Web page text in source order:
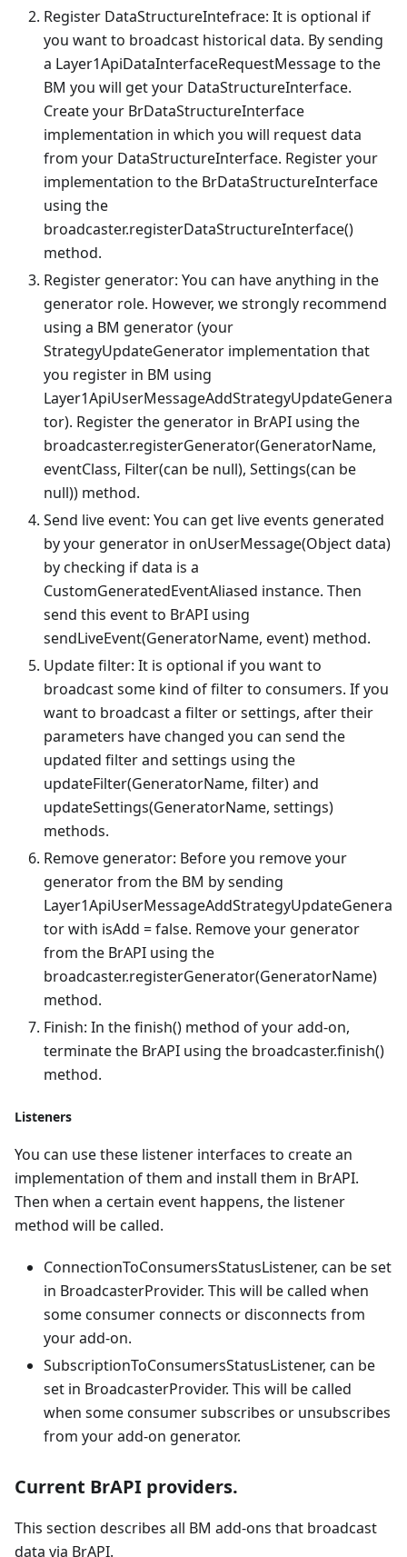
Register DataStructureIntefrace: It is optional if
you want to broadcast historical data. By sending
a Layer1ApiDataInterfaceRequestMessage to the
BM you will get your DataStructureInterface.
Create your BrDataStructureInterface
implementation in which you will request data
from your DataStructureInterface. Register your
implementation to the BrDataStructureInterface
using the
broadcaster.registerDataStructureInterface()
method.
Register generator: You can have anything in the
generator role. However, we strongly recommend
using a BM generator (your
StrategyUpdateGenerator implementation that
you register in BM using
Layer1ApiUserMessageAddStrategyUpdateGenera
tor). Register the generator in BrAPI using the
broadcaster.registerGenerator(GeneratorName,
eventClass, Filter(can be null), Settings(can be
null)) method.
Send live event: You can get live events generated
by your generator in onUserMessage(Object data)
by checking if data is a
CustomGeneratedEventAliased instance. Then
send this event to BrAPI using
sendLiveEvent(GeneratorName, event) method.
Update filter: It is optional if you want to
broadcast some kind of filter to consumers. If you
want to broadcast a filter or settings, after their
parameters have changed you can send the
updated filter and settings using the
updateFilter(GeneratorName, filter) and
updateSettings(GeneratorName, settings)
methods.
Remove generator: Before you remove your
generator from the BM by sending
Layer1ApiUserMessageAddStrategyUpdateGenera
tor with isAdd = false. Remove your generator
from the BrAPI using the
broadcaster.registerGenerator(GeneratorName)
method.
Finish: In the finish() method of your add-on,
terminate the BrAPI using the broadcaster.finish()
method.
Listeners
You can use these listener interfaces to create an
implementation of them and install them in BrAPI.
Then when a certain event happens, the listener
method will be called.
ConnectionToConsumersStatusListener, can be set
in BroadcasterProvider. This will be called when
some consumer connects or disconnects from
your add-on.
SubscriptionToConsumersStatusListener, can be
set in BroadcasterProvider. This will be called
when some consumer subscribes or unsubscribes
from your add-on generator.
Current BrAPI providers.
This section describes all BM add-ons that broadcast
data via BrAPI.